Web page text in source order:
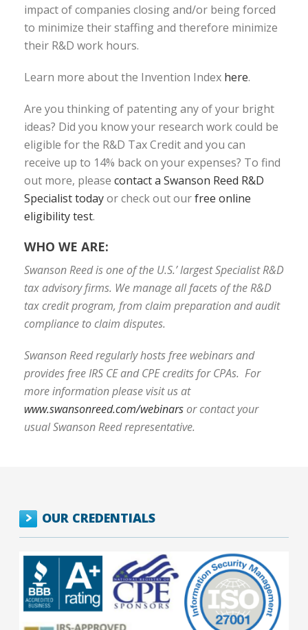
impact of companies closing and/or being forced
to minimize their staffing and therefore minimize
their R&D work hours.
Learn more about the Invention Index here.
Are you thinking of patenting any of your bright
ideas? Did you know your research work could be
eligible for the R&D Tax Credit and you can
receive up to 14% back on your expenses? To find
out more, please contact a Swanson Reed R&D
Specialist todayor check out ourfree online
eligibility test.
WHO WE ARE:
Swanson Reed is one of the U.S.’ largest Specialist R&D
tax advisory firms. We manage all facets of the R&D
tax credit program, from claim preparation and audit
compliance to claim disputes.
Swanson Reed regularly hosts free webinars and
provides free IRS CE and CPE credits for CPAs. For
more information please visit us at
www.swansonreed.com/webinarsor contact your
usual Swanson Reed representative.
OUR CREDENTIALS